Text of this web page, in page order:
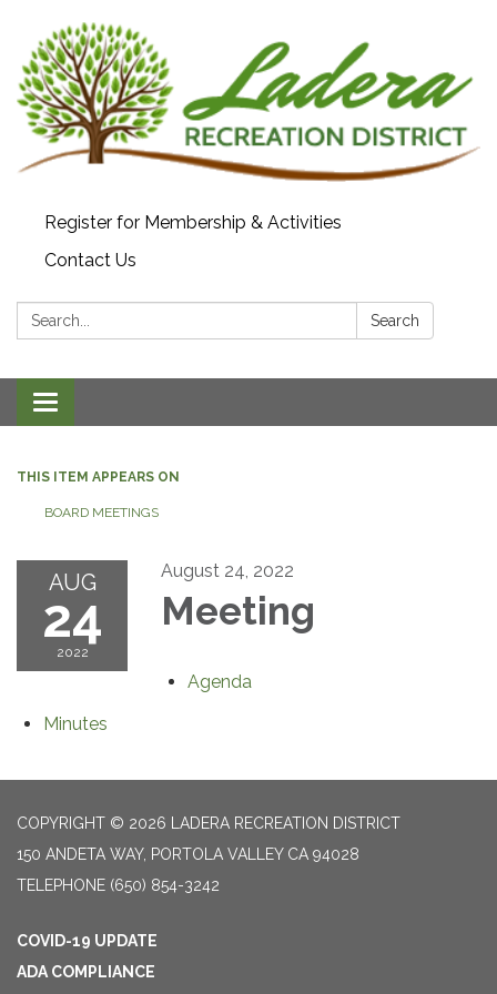
Register for Membership & Activities
Contact Us
Search: Search
Toggle navigation
THIS ITEM APPEARS ON
BOARD MEETINGS
AUG
24
2022
August 24, 2022
Meeting
Agenda
Minutes
COPYRIGHT © 2026 LADERA RECREATION DISTRICT
150 ANDETA WAY, PORTOLA VALLEY CA 94028
TELEPHONE (650) 854-3242
COVID-19 UPDATE
ADA COMPLIANCE